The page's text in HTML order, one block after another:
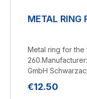
METAL RING
Metal ring for the
GmbH
Regular price:
€12.50